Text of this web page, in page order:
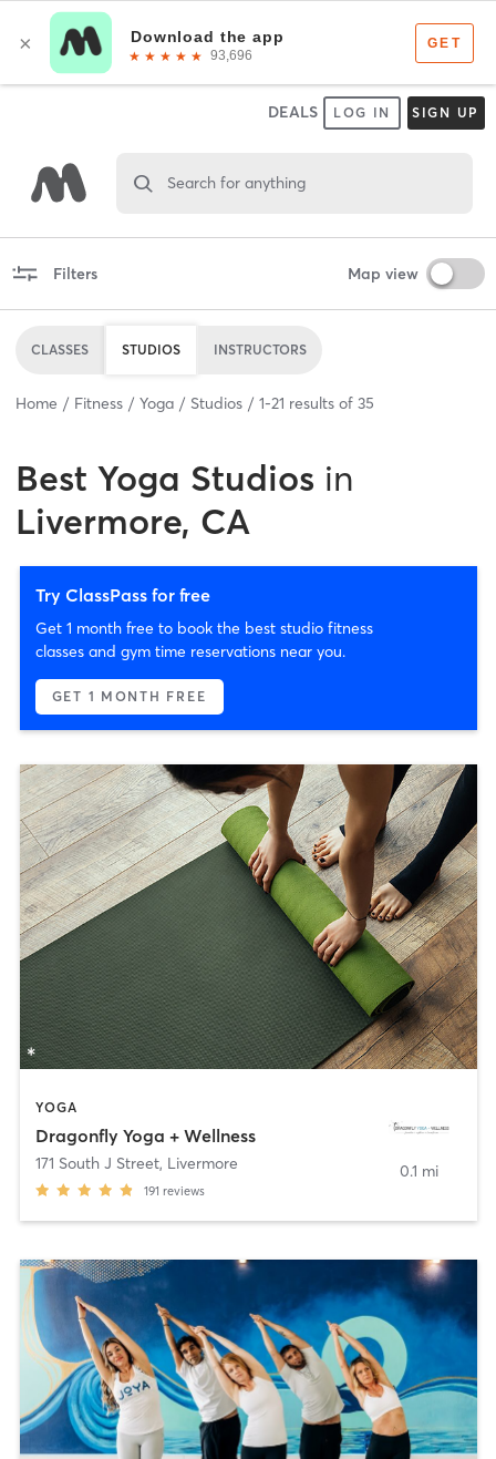
DEALS LOG IN SIGN UP
Search for anything
Filters Map view
CLASSES STUDIOS INSTRUCTORS
Home Fitness Yoga Studios 1-21 results of 35
Best Yoga Studios in
Livermore, CA
Try ClassPass for free
Get 1 month free to book the best studio fitness
classes and gym time reservations near you.
GET 1 MONTH FREE
YOGA
Dragonfly Yoga + Wellness
171 South J Street, Livermore
191 reviews
0.1 mi